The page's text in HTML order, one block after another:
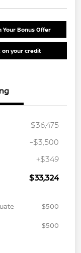
Your Bonus Offer
on your credit
$36,475
-$3,500
+$349
$33,324
$500
$500